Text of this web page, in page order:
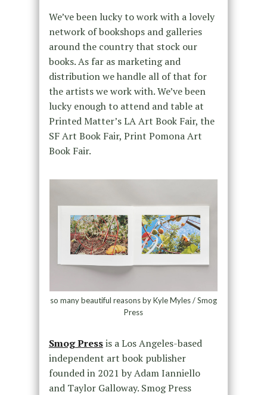
We’ve been lucky to work with a lovely
network of bookshops and galleries
around the country that stock our
books. As far as marketing and
distribution we handle all of that for
the artists we work with. We’ve been
lucky enough to attend and table at
Printed Matter’s LA Art Book Fair, the
SF Art Book Fair, Print Pomona Art
Book Fair.
so many beautiful reasons by Kyle Myles / Smog
Press
Smog Pressis a Los Angeles-based
independent art book publisher
founded in 2021 by Adam Ianniello
and Taylor Galloway. Smog Press